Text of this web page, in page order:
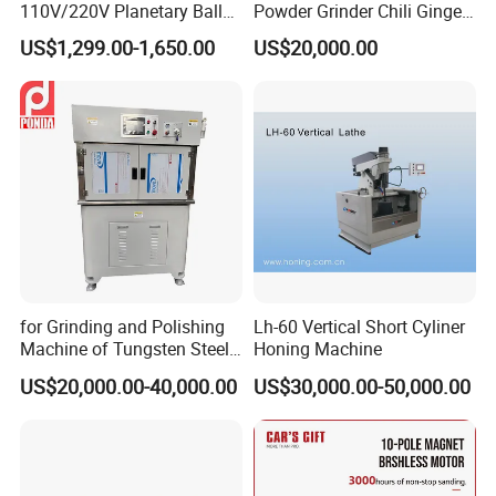
110V/220V Planetary Ball
Mill for Nano Powder
Grinding and Mixing
US$1,299.00-1,650.00
Powder Grinder Chili Ginger
Garlic Pepper Powder
Pulverizer
US$20,000.00
for Grinding and Polishing
Machine of Tungsten Steel
and Alloy Steel Metal
US$20,000.00-40,000.00
Lh-60 Vertical Short Cyliner
Honing Machine
US$30,000.00-50,000.00